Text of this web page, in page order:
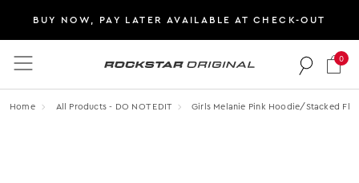
BUY NOW, PAY LATER AVAILABLE AT CHECK-OUT
Rockstar Original logo
0
Home All Products - DO NOT EDIT Girls Melanie Pink Hoodie/stacked